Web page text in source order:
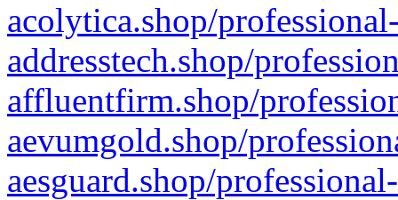
acolytica.shop/
addresstech.shop/
affluentfirm.shop/
aevumgold.shop/
aesguard.shop/